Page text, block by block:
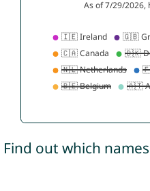
Find out which